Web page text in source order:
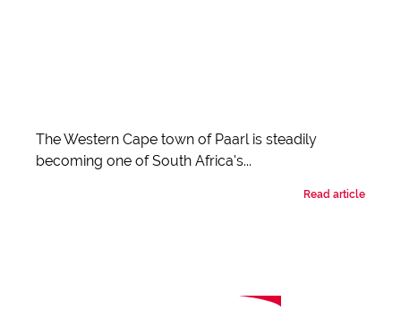
The Western Cape town of Paarl is steadily
becoming one of South Africa's...
Read article